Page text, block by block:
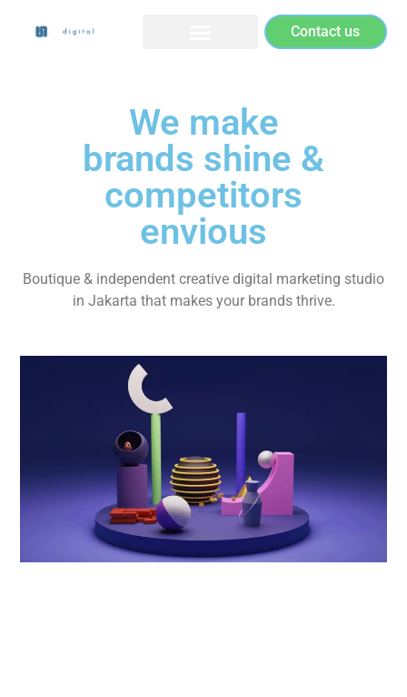
Contact us
We make
brands shine &
competitors
envious
Boutique & independent creative digital marketing studio
in Jakarta that makes your brands thrive.